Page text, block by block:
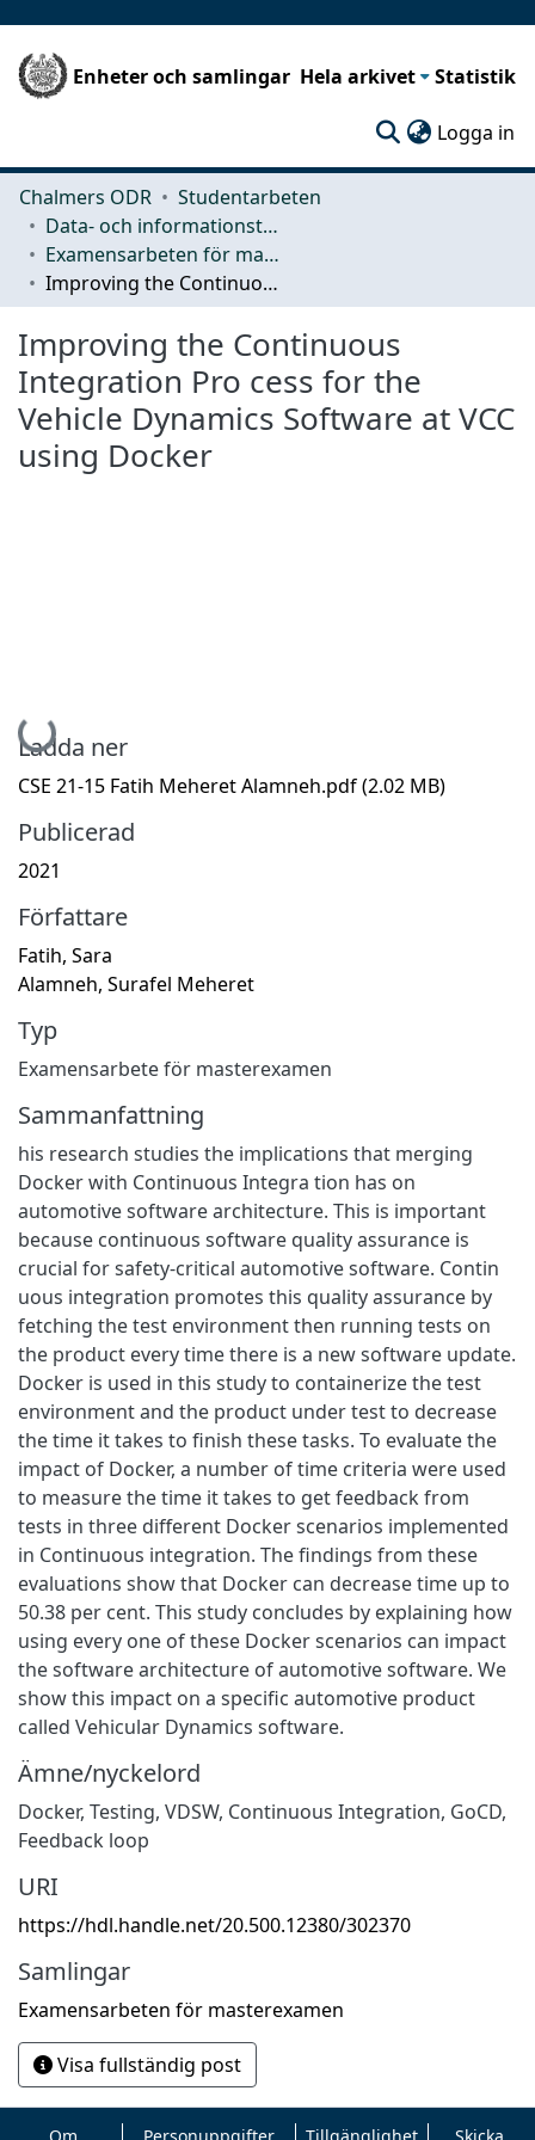
Enheter och samlingar Hela arkivet Statistik
Logga in
Chalmers ODR
Studentarbeten
Data- och informationsteknik (CSE)
Examensarbeten för masterexamen
Improving the Continuous Integration Pro cess for the Vehicle Dynamics Software at VCC using Docker
Improving the Continuous
Integration Pro cess for the
Vehicle Dynamics Software at VCC
using Docker
Hämtar...
Ladda ner
CSE 21-15 Fatih Meheret Alamneh.pdf(2.02 MB)
Publicerad
2021
Författare
Fatih, Sara
Alamneh, Surafel Meheret
Typ
Examensarbete för masterexamen
Sammanfattning
his research studies the implications that merging
Docker with Continuous Integra tion has on
automotive software architecture. This is important
because continuous software quality assurance is
crucial for safety-critical automotive software. Contin
uous integration promotes this quality assurance by
fetching the test environment then running tests on
the product every time there is a new software update.
Docker is used in this study to containerize the test
environment and the product under test to decrease
the time it takes to finish these tasks. To evaluate the
impact of Docker, a number of time criteria were used
to measure the time it takes to get feedback from
tests in three different Docker scenarios implemented
in Continuous integration. The findings from these
evaluations show that Docker can decrease time up to
50.38 per cent. This study concludes by explaining how
using every one of these Docker scenarios can impact
the software architecture of automotive software. We
show this impact on a specific automotive product
called Vehicular Dynamics software.
Ämne/nyckelord
Docker, Testing, VDSW, Continuous Integration, GoCD,
Feedback loop
URI
https://hdl.handle.net/20.500.12380/302370
Samlingar
Examensarbeten för masterexamen
Visa fullständig post